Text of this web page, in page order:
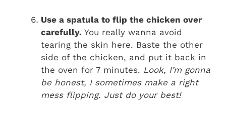
Use a spatula to flip the chicken over
carefully. You really wanna avoid
tearing the skin here. Baste the other
side of the chicken, and put it back in
the oven for 7 minutes. Look, I’m gonna
be honest, I sometimes make a right
mess flipping. Just do your best!